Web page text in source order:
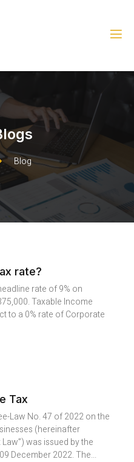
Blog
rate?
rate of 9% on
Taxable Income
to a 0% rate of Corporate
Tax
Law No. 47 of 2022 on the
(hereinafter
was issued by the
December 2022. The...